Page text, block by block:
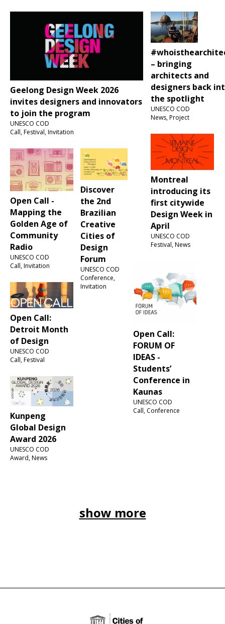
Geelong Design Week 2026
invites designers and innovators
to join the program
UNESCO COD
Call, Festival, Invitation
– bringing
architects and
designers back
the spotlight
UNESCO COD
News, Project
Montreal
introducing its
first citywide
Design Week in
April
UNESCO COD
Festival, News
Open Call -
Mapping the
Golden Age of
Community
Radio
UNESCO COD
Call, Invitation
Discover
the 2nd
Brazilian
Creative
Cities of
Design
Forum
UNESCO COD
Conference,
Invitation
Open Call:
FORUM OF
IDEAS -
Students’
Conference in
Kaunas
UNESCO COD
Call, Conference
Open Call:
Detroit Month
of Design
UNESCO COD
Call, Festival
Kunpeng
Global Design
Award 2026
UNESCO COD
Award, News
show more